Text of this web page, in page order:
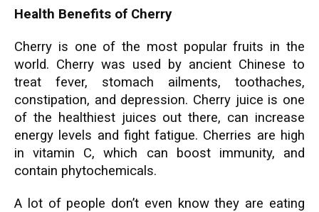
Health Benefits of Cherry
Cherry is one of the most popular fruits in the
world. Cherry was used by ancient Chinese to
treat fever, stomach ailments, toothaches,
constipation, and depression. Cherry juice is one
of the healthiest juices out there, can increase
energy levels and fight fatigue. Cherries are high
in vitamin C, which can boost immunity, and
contain phytochemicals.
A lot of people don’t even know they are eating